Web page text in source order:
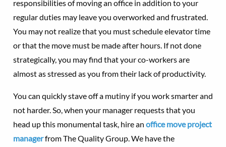
responsibilities of moving an office in addition to your
regular duties may leave you overworked and frustrated.
You may not realize that you must schedule elevator time
or that the move must be made after hours. If not done
strategically, you may find that your co-workers are
almost as stressed as you from their lack of productivity.
You can quickly stave off a mutiny if you work smarter and
not harder. So, when your manager requests that you
head up this monumental task, hire an office move project
managerfrom The Quality Group. We have the